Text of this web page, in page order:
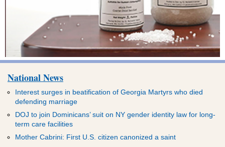
National News
Interest surges in beatification of Georgia Martyrs who died
defending marriage
DOJ to join Dominicans’ suit on NY gender identity law for long-
term care facilities
Mother Cabrini: First U.S. citizen canonized a saint